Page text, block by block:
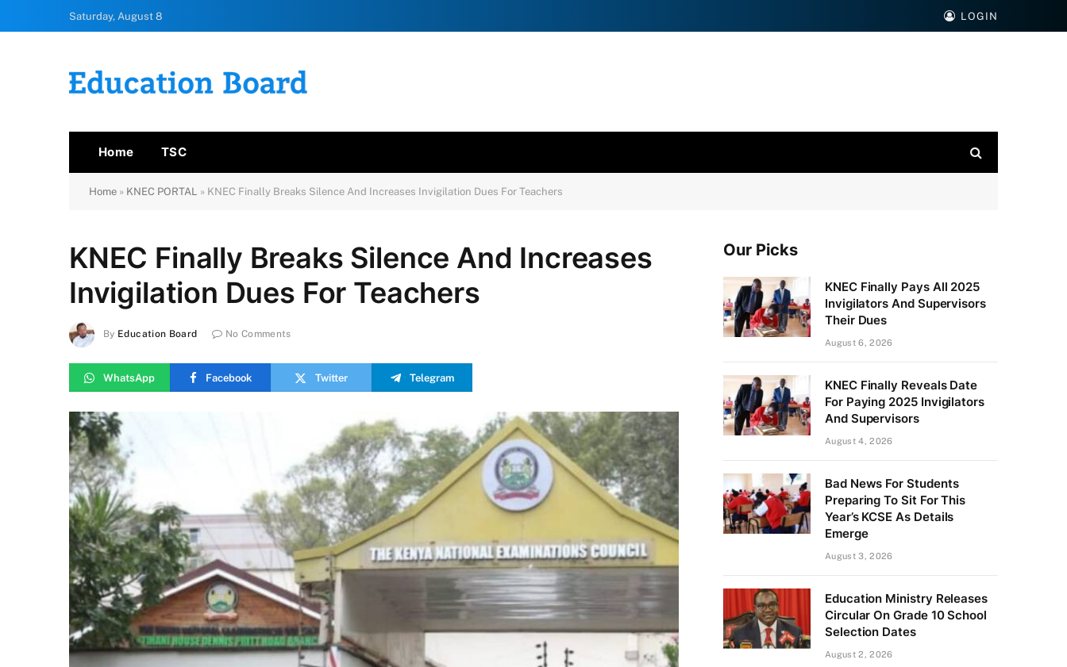
Saturday, August 8 LOGIN
Home TSC
Home » KNEC PORTAL » KNEC Finally Breaks Silence And Increases Invigilation Dues For Teachers
KNEC Finally Breaks Silence And Increases
Invigilation Dues For Teachers
By Education Board No Comments
WhatsApp Facebook Twitter Telegram
Our Picks
KNEC Finally Pays All 2025
Invigilators And Supervisors
Their Dues
August 6, 2026
KNEC Finally Reveals Date
For Paying 2025 Invigilators
And Supervisors
August 4, 2026
Bad News For Students
Preparing To Sit For This
Year’s KCSE As Details
Emerge
August 3, 2026
Education Ministry Releases
Circular On Grade 10 School
Selection Dates
August 2, 2026